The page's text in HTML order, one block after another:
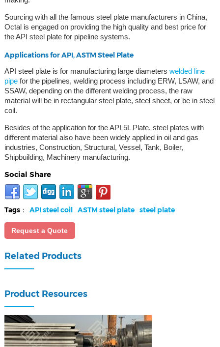
Sourcing with all the famous steel plate manufacturers in China,
Octal is engaged on providing the high quality and best price for
the API steel plate for pipeline systems.
Applications for API, ASTM Steel Plate
API steel plate is for manufacturing large diameters welded line
pipefor the pipelines, welding process including ERW, LSAW, and
SSAW, depending on the different welding process, the raw
material will be in rectangular steel plate, steel sheet, or be in steel
coil.
Besides of the application for the API 5L Plate, steel plates with
different material also have been widely applied in oil and gas
industries, Construction, Structural, Vessel, Tank, Boiler,
Shipbuilding, Machinery manufacturing.
Social Share
Tags： API steel coil ASTM steel plate steel plate
Request a Quote
Related Products
Product Resources